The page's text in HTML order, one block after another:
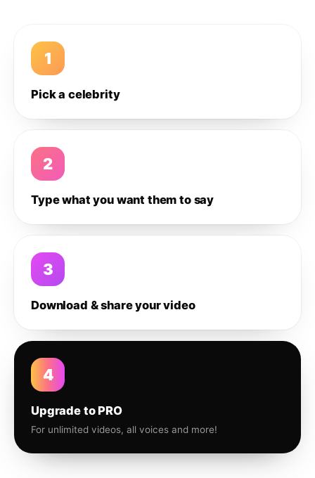
1
Pick a celebrity
2
Type what you want them to say
3
Download & share your video
4
Upgrade to PRO
For unlimited videos, all voices and more!